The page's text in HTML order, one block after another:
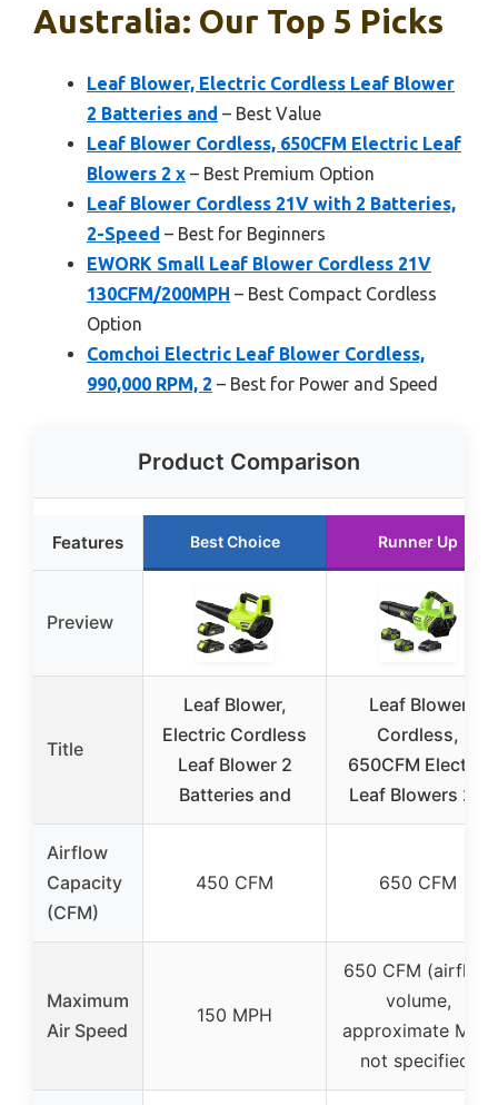
Australia: Our Top 5 Picks
Leaf Blower, Electric Cordless Leaf Blower
2 Batteries and – Best Value
Leaf Blower Cordless, 650CFM Electric Leaf
Blowers 2 x – Best Premium Option
Leaf Blower Cordless 21V with 2 Batteries,
2-Speed – Best for Beginners
EWORK Small Leaf Blower Cordless 21V
130CFM/200MPH – Best Compact Cordless
Option
Comchoi Electric Leaf Blower Cordless,
990,000 RPM, 2 – Best for Power and Speed
Product Comparison
Features Best Choice Runner Up
Preview
Title
Leaf Blower,
Electric Cordless
Leaf Blower 2
Batteries and
Leaf Blower
Cordless,
650CFM Electric
Leaf Blowers 2 x
Airflow
Capacity
(CFM)
450 CFM 650 CFM
Maximum
Air Speed
150 MPH
650 CFM (airflow
volume,
approximate MPH
not specified)